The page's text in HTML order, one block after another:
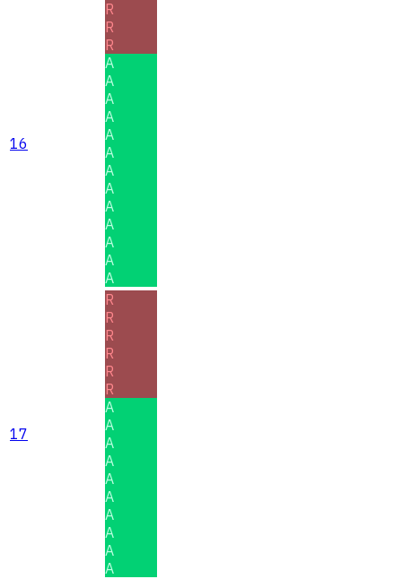
16
R
R
R
A
A
A
A
A
A
A
A
A
A
A
A
A
17
R
R
R
R
R
R
A
A
A
A
A
A
A
A
A
A